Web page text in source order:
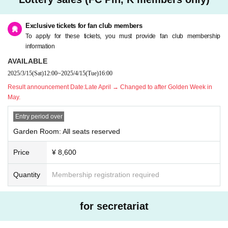
omer's convenience after purchasing the ticket.
* Please refrain from purchasing for the purpose of transfer or resale. If you ill
egally buy or sell tickets such as at auctions or if you do not follow the precaut
ions, you will not be able to receive priority as a member from the next time.
* Children over 3 years old need a ticket.
g.
* If you are planning to come in a wheelchair, please contact Pin, K before ap
plying.
* Only one companion is allowed when arriving in a wheelchair.
Exclusive tickets for fan club members
To apply for these tickets, you must provide fan club membership
information
AVAILABLE
2025/3/15(Sat)12:00~2025/4/15(Tue)16:00
Result announcement Date:Late April → Changed to after Golden Week in
May.
Entry period over
Garden Room: All seats reserved
Price ¥ 8,600
Quantity Membership registration required
for secretariat